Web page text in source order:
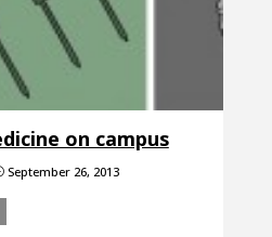
on campus
September 26, 2013